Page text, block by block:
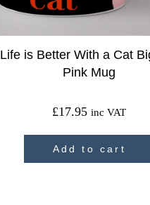
Life is Better With a Cat
Pink Mug
£17.95 inc VAT
Add to cart